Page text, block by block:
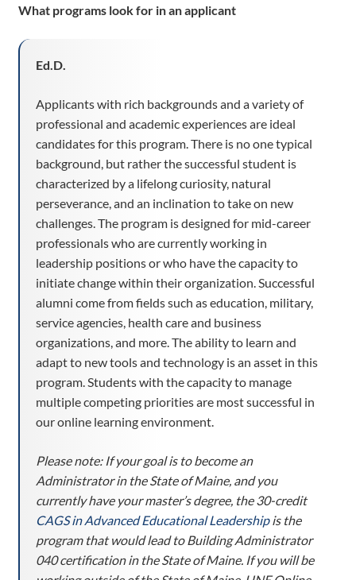
What programs look for in anapplicant
Ed.D.
Applicants with rich backgrounds and a variety of
professional and academic experiences are ideal
candidates for this program. There is no one typical
background, but rather the successful student is
characterized by a lifelong curiosity, natural
perseverance, and an inclination to take on new
challenges. The program is designed for mid-career
professionals who are currently working in
leadership positions or who have the capacity to
initiate change within their organization. Successful
alumni come from fields such as education, military,
service agencies, health care and business
organizations, and more. The ability to learn and
adapt to new tools and technology is an asset in this
program. Students with the capacity to manage
multiple competing priorities are most successful in
our online learning environment.
Please note: If your goal is to become an
Administrator in the State of Maine, and you
currently have your master’s degree, the 30-credit
CAGS in Advanced Educational Leadershipis the
program that would lead to Building Administrator
040 certification in the State of Maine. If you will be